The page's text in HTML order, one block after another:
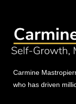
Carmine
who has driven